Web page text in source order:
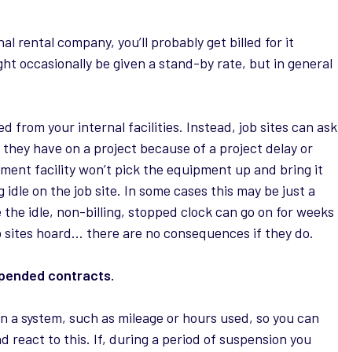
rental company, you’ll probably get billed for it
occasionally be given a stand-by rate, but in general
from your internal facilities. Instead, job sites can ask
have on a project because of a project delay or
facility won’t pick the equipment up and bring it
on the job site. In some cases this may be just a
the idle, non-billing, stopped clock can go on for weeks
hoard… there are no consequences if they do.
contracts.
system, such as mileage or hours used, so you can
react to this. If, during a period of suspension you